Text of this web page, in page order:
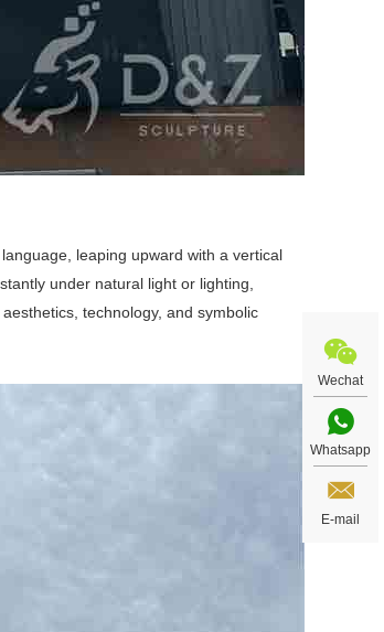
leaping upward with a vertical
under natural light or lighting,
technology, and symbolic
Wechat
Whatsapp
E-mail